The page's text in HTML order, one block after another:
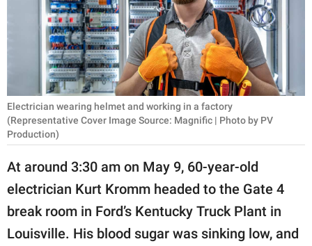
PARENTING
WORK
SCIENCE AND
NATURE
About Us
Contact Us
Privacy Policy
Electrician wearing helmet and working in a factory
(Representative Cover Image Source: Magnific | Photo by PV
Production)
At around 3:30 am on May 9, 60-year-old
electrician Kurt Kromm headed to the Gate 4
break room in Ford’s Kentucky Truck Plant in
Louisville. His blood sugar was sinking low, and